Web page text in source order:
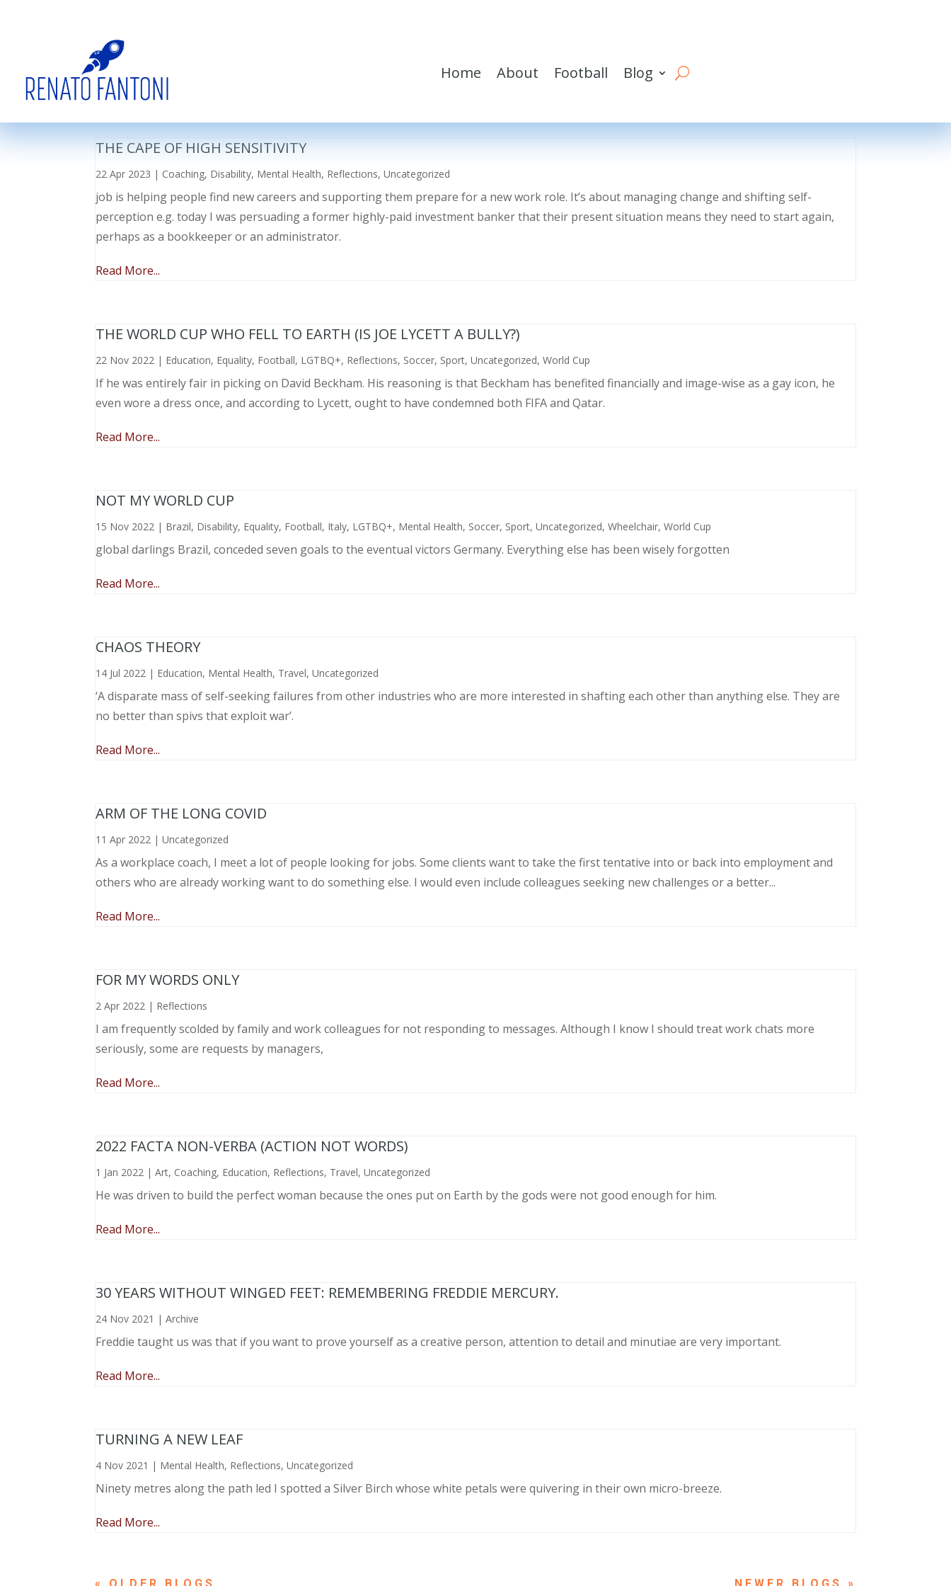
Home About Football Blog
THE CAPE OF HIGH SENSITIVITY
22 Apr 2023 | Coaching, Disability, Mental Health, Reflections,Uncategorized
job is helping people find new careers and supporting them prepare for a new work role. It’s about managing change and shifting self-
perception e.g. today I was persuading a former highly-paid investment banker that their present situation means they need to start again,
perhaps as a bookkeeper or an administrator.
Read More...
THE WORLD CUP WHO FELL TO EARTH (IS JOE LYCETT A BULLY?)
22 Nov 2022 | Education, Equality, Football, LGTBQ+, Reflections, Soccer, Sport,Uncategorized,World Cup
If he was entirely fair in picking on David Beckham. His reasoning is that Beckham has benefited financially and image-wise as a gay icon, he
even wore a dress once, and according to Lycett, ought to have condemned both FIFA and Qatar.
Read More...
NOT MY WORLD CUP
15 Nov 2022 | Brazil, Disability, Equality, Football, Italy, LGTBQ+, Mental Health, Soccer, Sport,Uncategorized,Wheelchair,World Cup
global darlings Brazil, conceded seven goals to the eventual victors Germany. Everything else has been wisely forgotten
Read More...
CHAOS THEORY
14 Jul 2022 | Education, Mental Health, Travel,Uncategorized
‘A disparate mass of self-seeking failures from other industries who are more interested in shafting each other than anything else. They are
no better than spivs that exploit war’.
Read More...
ARM OF THE LONG COVID
11 Apr 2022 |Uncategorized
As a workplace coach, I meet a lot of people looking for jobs. Some clients want to take the first tentative into or back into employment and
others who are already working want to do something else. I would even include colleagues seeking new challenges or a better...
Read More...
FOR MY WORDS ONLY
2 Apr 2022 | Reflections
I am frequently scolded by family and work colleagues for not responding to messages. Although I know I should treat work chats more
seriously, some are requests by managers,
Read More...
2022 FACTA NON-VERBA (ACTION NOT WORDS)
1 Jan 2022 |Art, Coaching, Education, Reflections, Travel,Uncategorized
He was driven to build the perfect woman because the ones put on Earth by the gods were not good enough for him.
Read More...
30 YEARS WITHOUT WINGED FEET: REMEMBERING FREDDIE MERCURY.
24 Nov 2021 |Archive
Freddie taught us was that if you want to prove yourself as a creative person, attention to detail and minutiae are very important.
Read More...
TURNING A NEW LEAF
4 Nov 2021 | Mental Health, Reflections,Uncategorized
Ninety metres along the path led I spotted a Silver Birch whose white petals were quivering in their own micro-breeze.
Read More...
« OLDER ENTRIES NEXT ENTRIES »